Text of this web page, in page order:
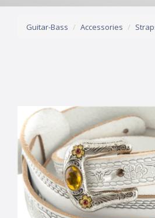
Guitar-Bass Accessories